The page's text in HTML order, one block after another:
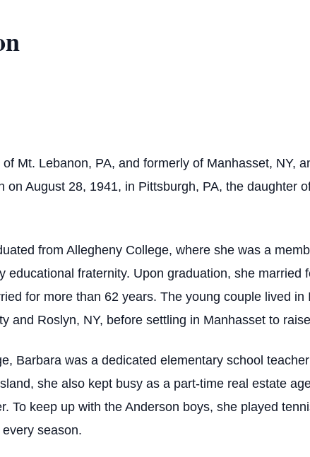
Mt. Lebanon, PA, and formerly of Manhasset, NY,
on August 28, 1941, in Pittsburgh, PA, the daughter
from Allegheny College, where she was a
educational fraternity. Upon graduation, she married
for more than 62 years. The young couple lived in
and Roslyn, NY, before settling in Manhasset to
Barbara was a dedicated elementary school
she also kept busy as a part-time real estate
To keep up with the Anderson boys, she played
season.